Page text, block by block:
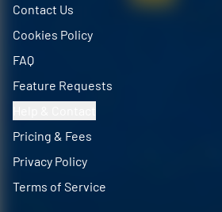
Contact Us
Cookies Policy
FAQ
Feature Requests
Pricing & Fees
Privacy Policy
Terms of Service